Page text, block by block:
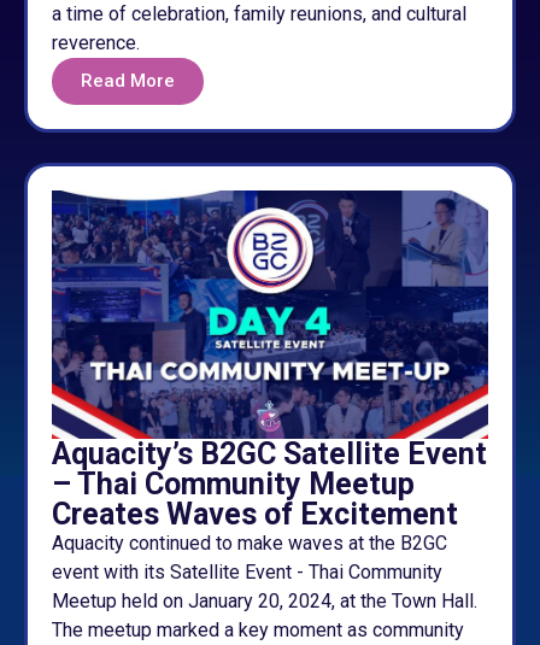
a time of celebration, family reunions, and cultural
reverence.
Read More
Aquacity’s B2GC Satellite Event
– Thai Community Meetup
Creates Waves of Excitement
Aquacity continued to make waves at the B2GC
event with its Satellite Event - Thai Community
Meetup held on January 20, 2024, at the Town Hall.
The meetup marked a key moment as community